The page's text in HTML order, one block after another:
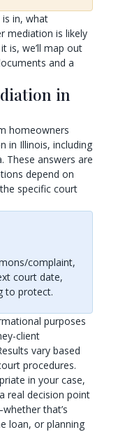
is in, what
mediation is likely
is, we’ll map out
and a
in
homeowners
in Illinois, including
These answers are
depend on
specific court
complaint,
court date,
to protect.
purposes
client
vary based
procedures.
in your case,
real decision point
that’s
loan, or planning